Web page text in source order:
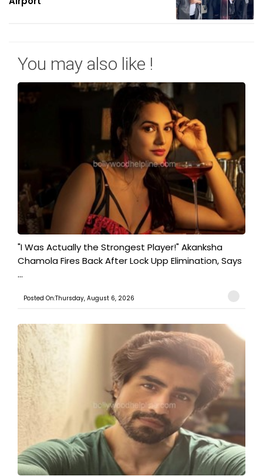
You may also like !
"I Was Actually the Strongest Player!" Akanksha
Chamola Fires Back After Lock Upp Elimination, Says
...
Posted On:Thursday, August 6, 2026